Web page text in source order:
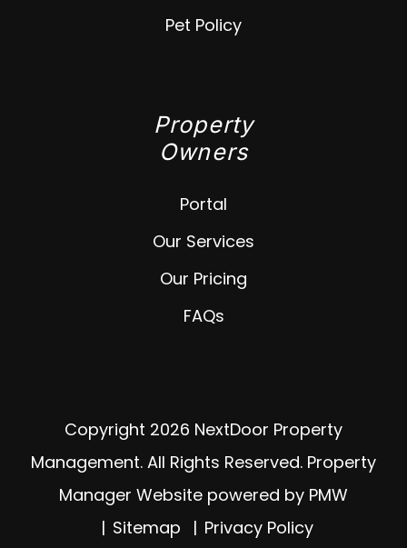
Pet Policy
Property
Owners
Portal
Our Services
Our Pricing
FAQs
Copyright 2026 NextDoor Property
Management. All Rights Reserved. Property
Manager Website powered by PMW
Sitemap
Privacy Policy